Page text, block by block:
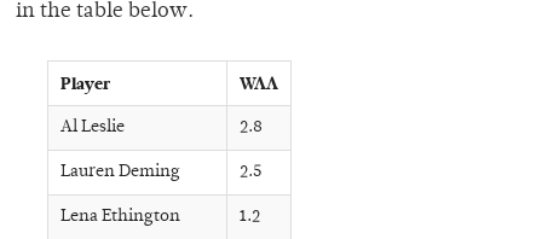
in the table below.
Player WAA
Al Leslie 2.8
Lauren Deming 2.5
Lena Ethington 1.2